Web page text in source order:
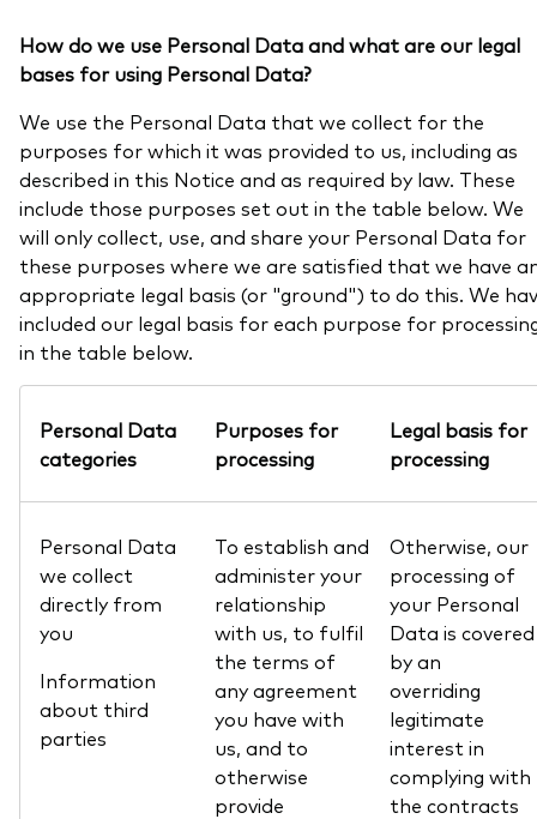
How do we use Personal Data and what are our legal
bases for using Personal Data?
We use the Personal Data that we collect for the
purposes for which it was provided to us, including as
described in this Notice and as required by law. These
include those purposes set out in the table below. We
will only collect, use, and share your Personal Data for
these purposes where we are satisfied that we have
appropriate legal basis (or "ground") to do this. We
included our legal basis for each purpose for
in the table below.
Personal Data
categories
Purposes for
processing
Legal basis for
processing
Personal Data
we collect
directly from
you
Information
about third
parties
To establish and
administer your
relationship
with us, to fulfil
the terms of
any agreement
you have with
us, and to
otherwise
provide
Otherwise, our
processing of
your Personal
Data is covered
by an
overriding
legitimate
interest in
complying with
the contracts